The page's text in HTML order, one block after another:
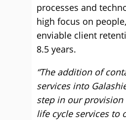
processes and
high focus on
enviable client
8.5 years.
“The addition of
services into
step in our
life cycle services to